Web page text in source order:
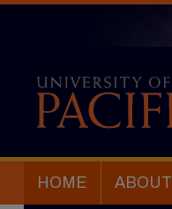
HOME ABOUT